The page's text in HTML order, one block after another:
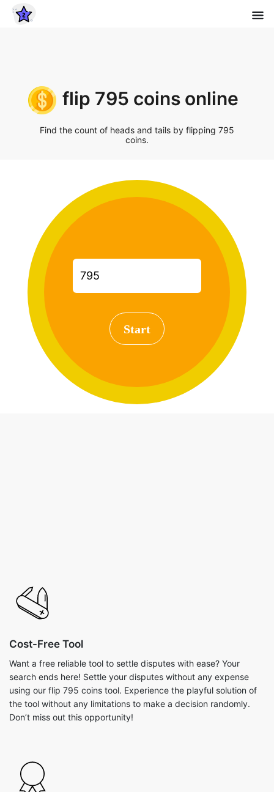
flip 795 coins online
Find the count of heads and tails by flipping 795
coins.
Start
Cost-Free Tool
Want a free reliable tool to settle disputes with ease? Your
search ends here! Settle your disputes without any expense
using our flip 795 coins tool. Experience the playful solution of
the tool without any limitations to make a decision randomly.
Don’t miss out this opportunity!